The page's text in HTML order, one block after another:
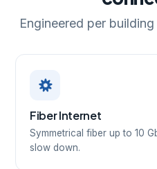
Engineered per
Fiber Internet
Symmetrical fiber up to 10
slow down.